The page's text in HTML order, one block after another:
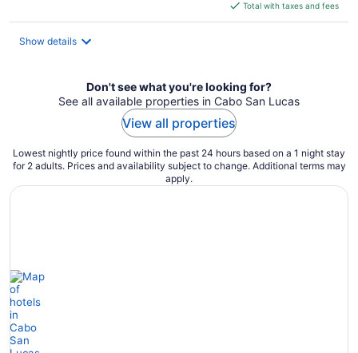
is
$301
Total with taxes and fees
Show details
Don't see what you're looking for?
See all available properties in Cabo San Lucas
View all properties
Lowest nightly price found within the past 24 hours based on a 1 night stay
for 2 adults. Prices and availability subject to change. Additional terms may
apply.